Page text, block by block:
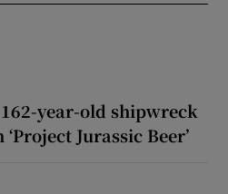
year-old shipwreck
Jurassic Beer’